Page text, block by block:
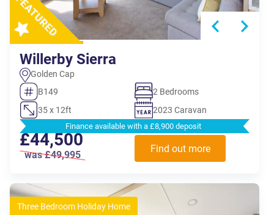
Willerby Sierra
Golden Cap
B149
2 Bedrooms
35 x 12ft
2023 Caravan
Finance available with a £8,900 deposit
£44,500
was £49,995
Find out more
Three Bedroom Holiday Home